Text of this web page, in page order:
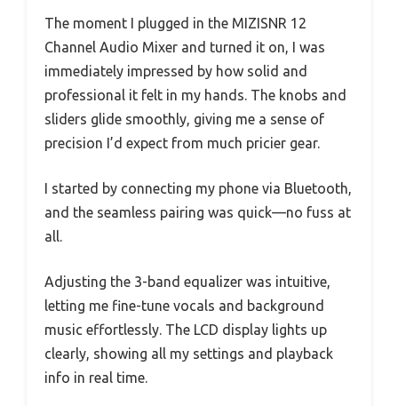
The moment I plugged in the MIZISNR 12
Channel Audio Mixer and turned it on, I was
immediately impressed by how solid and
professional it felt in my hands. The knobs and
sliders glide smoothly, giving me a sense of
precision I’d expect from much pricier gear.
I started by connecting my phone via Bluetooth,
and the seamless pairing was quick—no fuss at
all.
Adjusting the 3-band equalizer was intuitive,
letting me fine-tune vocals and background
music effortlessly. The LCD display lights up
clearly, showing all my settings and playback
info in real time.